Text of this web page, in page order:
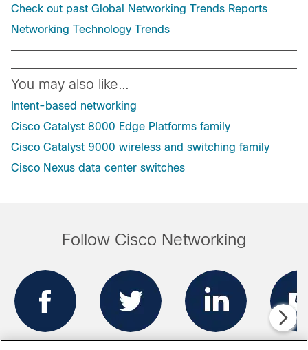
Check out past Global Networking Trends Reports
Networking Technology Trends
You may also like…
Intent-based networking
Cisco Catalyst 8000 Edge Platforms family
Cisco Catalyst 9000 wireless and switching family
Cisco Nexus data center switches
Follow Cisco Networking